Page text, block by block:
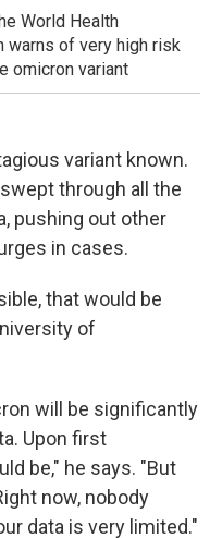
World Health
warns of very high risk
omicron variant
variant known.
through all the
pushing out other
in cases.
that would be
of
will be significantly
Upon first
be," he says. "But
now, nobody
data is very limited."